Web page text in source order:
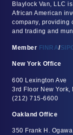
Blaylock Van, LLC
African American
company, providing
and trading and
Member FINRA/
New York Office
600 Lexington Ave
3rd Floor New York,
(212) 715-6600
Oakland Office
350 Frank H.